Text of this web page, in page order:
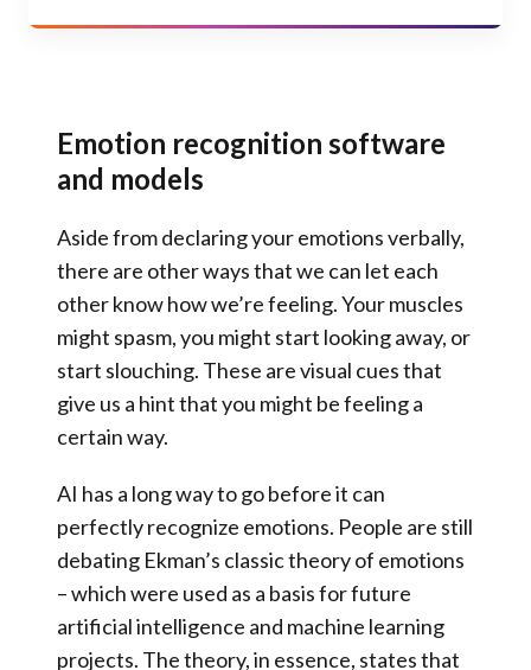
Emotion recognition software
and models
Aside from declaring your emotions verbally,
there are other ways that we can let each
other know how we’re feeling. Your muscles
might spasm, you might start looking away, or
start slouching. These are visual cues that
give us a hint that you might be feeling a
certain way.
AI has a long way to go before it can
perfectly recognize emotions. People are still
debating Ekman’s classic theory of emotions
– which were used as a basis for future
artificial intelligence and machine learning
projects. The theory, in essence, states that